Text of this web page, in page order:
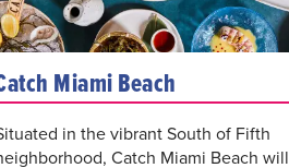
Miami Beach
in the vibrant South of Fifth
Catch Miami Beach will